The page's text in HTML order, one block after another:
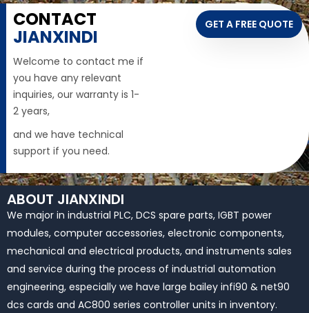
CONTACT
JIANXINDI
Welcome to contact me if
you have any relevant
inquiries, our warranty is 1-
2 years,
and we have technical
support if you need.
GET A FREE QUOTE
ABOUT JIANXINDI
We major in industrial PLC, DCS spare parts, IGBT power
modules, computer accessories, electronic components,
mechanical and electrical products, and instruments sales
and service during the process of industrial automation
engineering, especially we have large bailey infi90 & net90
dcs cards and AC800 series controller units in inventory.